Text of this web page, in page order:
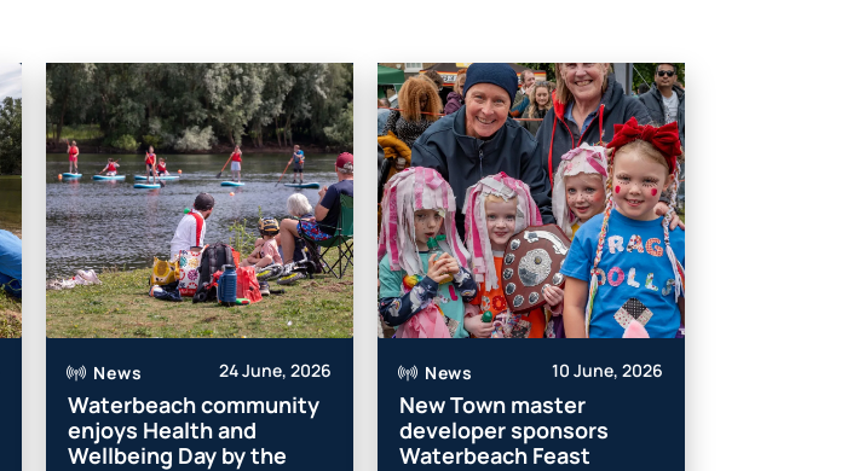
News 24 June, 2026
Waterbeach community
enjoys Health and
Wellbeing Day by the
News 10 June, 2026
New Town master
developer sponsors
Waterbeach Feast